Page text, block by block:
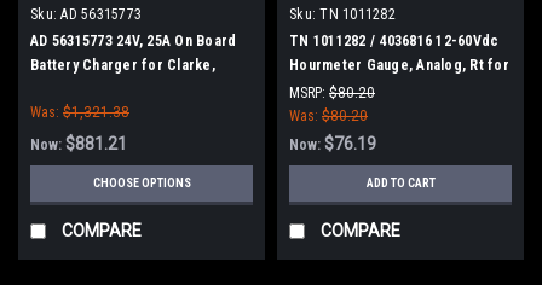
Sku: AD 56315773
AD 56315773 24V, 25A On Board
Battery Charger for Clarke,
Was: $1,321.38
Now: $881.21
CHOOSE OPTIONS
COMPARE
Sku: TN 1011282
TN 1011282 / 4036816 12-60Vdc
Hourmeter Gauge, Analog, Rt for
Tennant
MSRP: $80.20
Was: $80.20
Now: $76.19
ADD TO CART
COMPARE